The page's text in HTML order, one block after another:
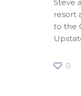
Steve
resort
to the
0